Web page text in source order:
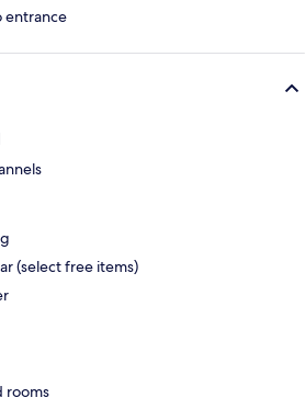
entrance
(select free items)
rooms